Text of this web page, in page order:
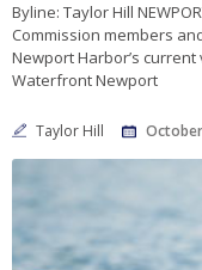
Byline: Taylor Hill
Commission members
Newport Harbor’s
Waterfront Newport
Taylor Hill